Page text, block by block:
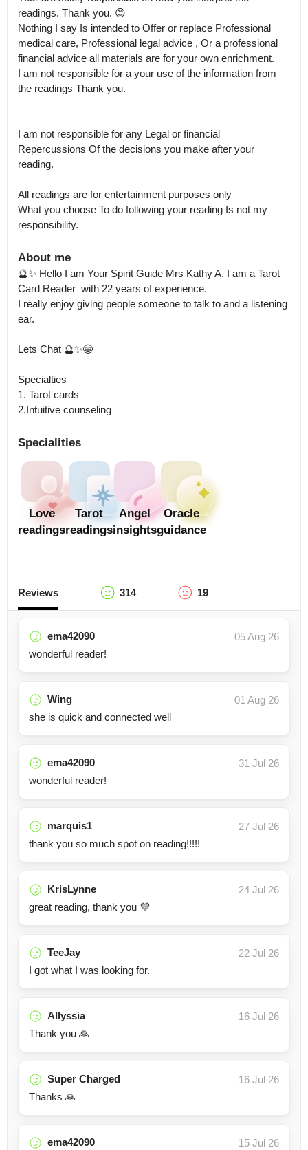
readings. Thank you. 😊
Nothing I say Is intended to Offer or replace Professional
medical care, Professional legal advice , Or a professional
financial advice all materials are for your own enrichment.
I am not responsible for a your use of the information from
the readings Thank you.
I am not responsible for any Legal or financial
Repercussions Of the decisions you make after your
reading.
All readings are for entertainment purposes only
What you choose To do following your reading Is not my
About me
🔮✨ Hello I am Your Spirit Guide Mrs Kathy A. I am a Tarot
Card Reader  with 22 years of experience.
I really enjoy giving people someone to talk to and a listening
ear.
Lets Chat 🔮✨😁
Specialties
1. Tarot cards
2.Intuitive counseling
Specialities
Love
readings
Tarot
readings
Angel
insights
Oracle
guidance
Reviews 314 19
ema42090
05 Aug 26
wonderful reader!
Wing
01 Aug 26
she is quick and connected well
ema42090
31 Jul 26
wonderful reader!
marquis1
27 Jul 26
thank you so much spot on reading!!!!!
KrisLynne
24 Jul 26
great reading, thank you 💜
TeeJay
22 Jul 26
I got what I was looking for.
Allyssia
16 Jul 26
Thank you 🙏
Super Charged
16 Jul 26
Thanks 🙏
ema42090
15 Jul 26